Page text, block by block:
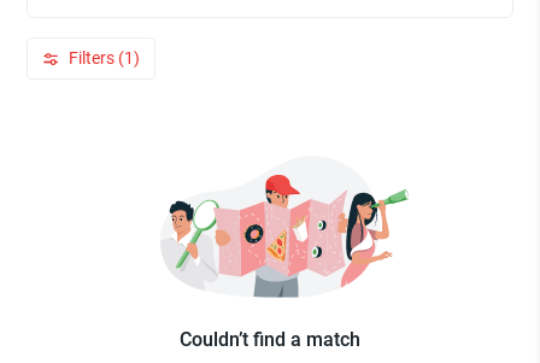
Filters (1)
Couldn’t find a match